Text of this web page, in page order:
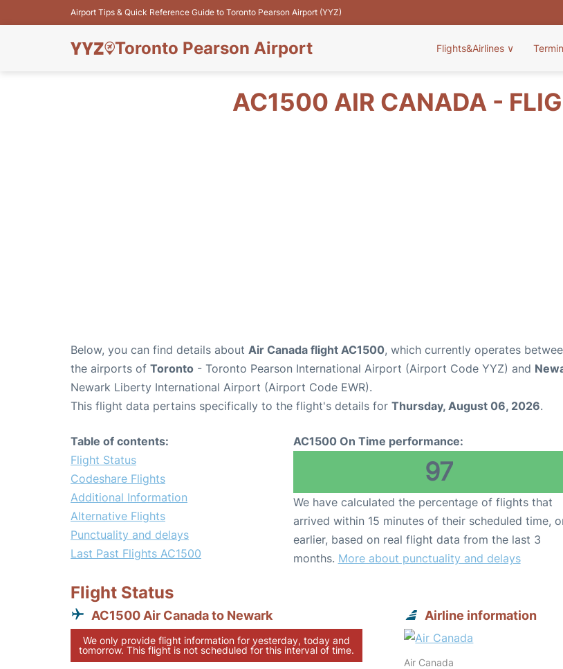
Airport Tips & Quick Reference Guide to Toronto Pearson Airport (YYZ)
Toronto Pearson Airport Flights&Airlines ∨
AC1500 AIR CANADA -
Below, you can find details about Air Canada flight AC1500, which currently operates
the airports of Toronto - Toronto Pearson International Airport (Airport Code YYZ) and
Newark Liberty International Airport (Airport Code EWR).
This flight data pertains specifically to the flight's details for Thursday, August 06, 2026.
Table of contents:
Flight Status
Codeshare Flights
Additional Information
Alternative Flights
Punctuality and delays
Last Past Flights AC1500
AC1500 On Time performance:
97
We have calculated the percentage of flights that
arrived within 15 minutes of their scheduled time,
earlier, based on real flight data from the last 3
months. More about punctuality and delays
Flight Status
AC1500 Air Canada to Newark
We only provide flight information for yesterday, today and
tomorrow. This flight is not scheduled for this interval of time.
Airline information
Air Canada